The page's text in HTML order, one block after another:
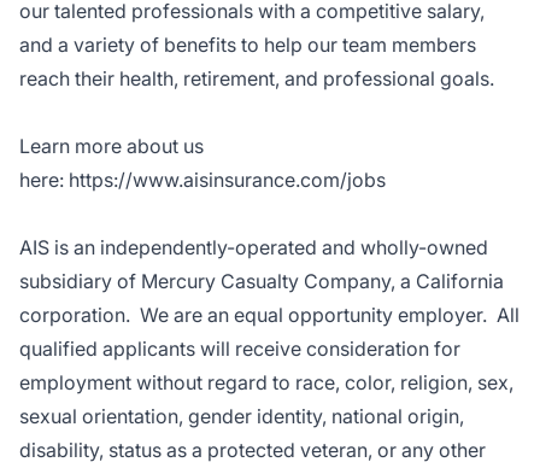
our talented professionals with a competitive salary,
and a variety of benefits to help our team members
reach their health, retirement, and professional goals.
Learn more about us
here: https://www.aisinsurance.com/jobs
AIS is an independently-operated and wholly-owned
subsidiary of Mercury Casualty Company, a California
corporation. We are an equal opportunity employer. All
qualified applicants will receive consideration for
employment without regard to race, color, religion, sex,
sexual orientation, gender identity, national origin,
disability, status as a protected veteran, or any other